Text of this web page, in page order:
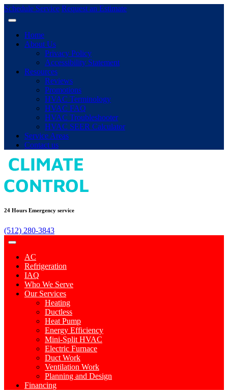
Schedule Service Request an Estimate
Home
About Us
Privacy Policy
Accessibility Statement
Resources
Reviews
Promotions
HVAC Terminology
HVAC FAQ
HVAC Troubleshooter
HVAC SEER Calculator
Service Areas
Contact us
24 Hours Emergency service
(512) 280-3843
AC
Refrigeration
IAQ
Who We Serve
Our Services
Heating
Ductless
Heat Pump
Energy Efficiency
Mini-Split HVAC
Electric Furnace
Duct Work
Ventilation Work
Planning and Design
Financing